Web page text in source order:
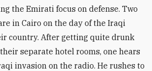
the Emirati focus on defense. Two
in Cairo on the day of the Iraqi
country. After getting quite drunk
separate hotel rooms, one hears
invasion on the radio. He rushes to